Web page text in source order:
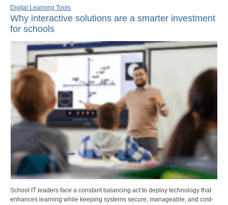
Digital Learning Tools
Why interactive solutions are a smarter investment
for schools
School IT leaders face a constant balancing act to deploy technology that
enhances learning while keeping systems secure, manageable, and cost-